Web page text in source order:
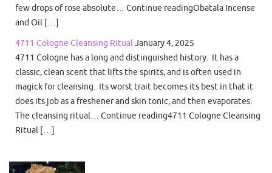
few drops of rose absolute… Continue readingObatala Incense
and Oil […]
4711 Cologne Cleansing RitualJanuary 4, 2025
4711 Cologne has a long and distinguished history. It has a
classic, clean scent that lifts the spirits, and is often used in
magick for cleansing. Its worst trait becomes its best in that it
does its job as a freshener and skin tonic, and then evaporates.
The cleansing ritual… Continue reading4711 Cologne Cleansing
Ritual […]